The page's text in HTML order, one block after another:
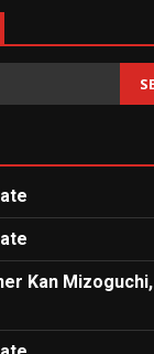
Kan Mizoguchi,